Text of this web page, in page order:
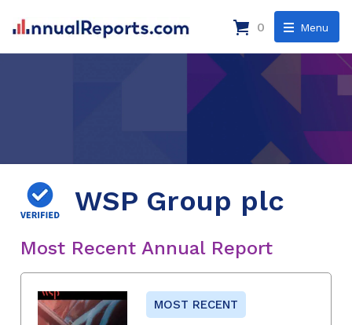
Menu
0
WSP Group plc
Most Recent Annual Report
MOST RECENT